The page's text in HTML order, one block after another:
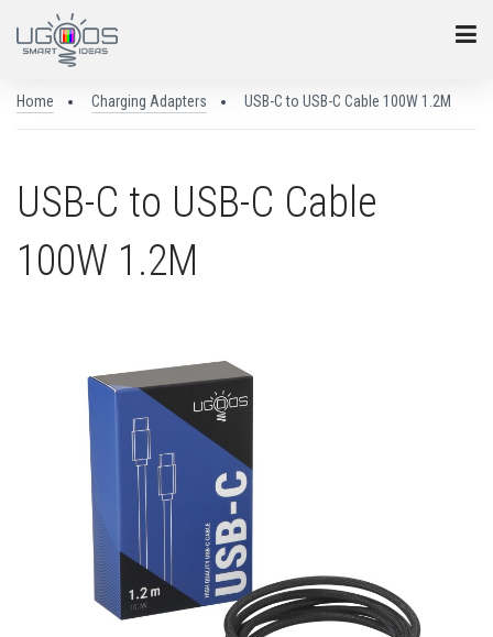
Home Charging Adapters USB-C to USB-C Cable 100W 1.2M
USB-C to USB-C Cable
100W 1.2M